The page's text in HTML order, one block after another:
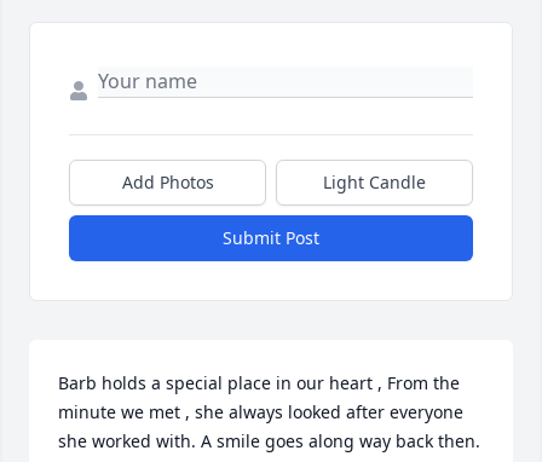
Add Photos Light Candle
Submit Post
Barb holds a special place in our heart , From the
minute we met , she always looked after everyone
she worked with. A smile goes along way back then.